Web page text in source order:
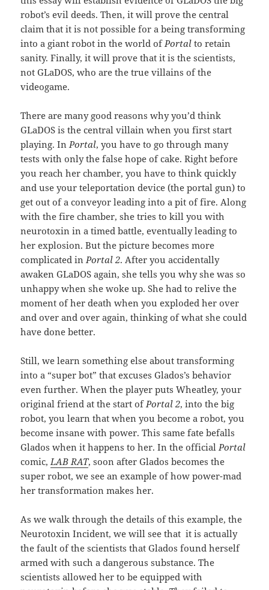
robot’s evil deeds. Then, it will prove the central
claim that it is not possible for a being transforming
into a giant robot in the world of Portalto retain
sanity. Finally, it will prove that it is the scientists,
not GLaDOS, who are the true villains of the
videogame.
There are many good reasons why you’d think
GLaDOS is the central villain when you first start
playing. In Portal, you have to go through many
tests with only the false hope of cake. Right before
you reach her chamber, you have to think quickly
and use your teleportation device (the portal gun) to
get out of a conveyor leading into a pit of fire. Along
with the fire chamber, she tries to kill you with
neurotoxin in a timed battle, eventually leading to
her explosion. But the picture becomes more
complicated in Portal 2. After you accidentally
awaken GLaDOS again, she tells you why she was so
unhappy when she woke up. She had to relive the
moment of her death when you exploded her over
and over and over again, thinking of what she could
have done better.
Still, we learn something else about transforming
into a “super bot” that excuses Glados’s behavior
even further. When the player puts Wheatley, your
original friend at the start of Portal 2, into the big
robot, you learn that when you become a robot, you
become insane with power. This same fate befalls
Glados when it happens to her. In the official Portal
comic, LAB RAT, soon after Glados becomes the
super robot, we see an example of how power-mad
her transformation makes her.
As we walk through the details of this example, the
Neurotoxin Incident, we will see that it is actually
the fault of the scientists that Glados found herself
armed with such a dangerous substance. The
scientists allowed her to be equipped with